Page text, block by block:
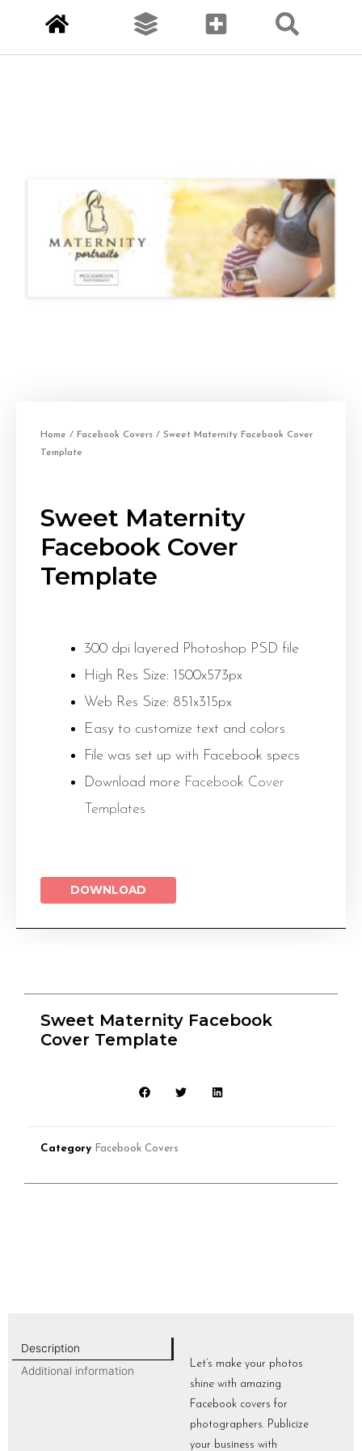
Home / Facebook Covers / Sweet Maternity Facebook Cover
Template
Sweet Maternity
Facebook Cover
Template
300 dpi layered Photoshop PSD file
High Res Size: 1500x573px
Web Res Size: 851x315px
Easy to customize text and colors
File was set up with Facebook specs
Download more Facebook Cover
Templates
DOWNLOAD
Sweet Maternity Facebook
Cover Template
Category Facebook Covers
Description
Additional information
Let’s make your photos
shine with amazing
Facebook covers for
photographers. Publicize
your business with